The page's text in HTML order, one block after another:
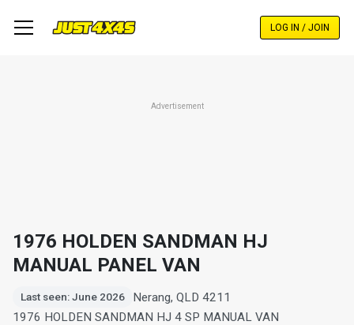
LOG IN / JOIN
Advertisement
1976 HOLDEN SANDMAN HJ
MANUAL PANEL VAN
Last seen: June 2026
Nerang, QLD 4211
1976 HOLDEN SANDMAN HJ 4 SP MANUAL VAN